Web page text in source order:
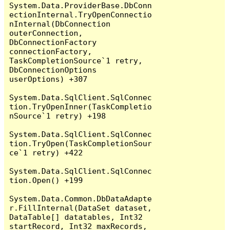
System.Data.ProviderBase.DbConn
ectionInternal.TryOpenConnectio
nInternal(DbConnection
outerConnection,
DbConnectionFactory
connectionFactory,
TaskCompletionSource`1 retry,
DbConnectionOptions
userOptions) +307
System.Data.SqlClient.SqlConnec
tion.TryOpenInner(TaskCompletio
nSource`1 retry) +198
System.Data.SqlClient.SqlConnec
tion.TryOpen(TaskCompletionSour
ce`1 retry) +422
System.Data.SqlClient.SqlConnec
tion.Open() +199
System.Data.Common.DbDataAdapte
r.FillInternal(DataSet dataset,
DataTable[] datatables, Int32
startRecord, Int32 maxRecords,